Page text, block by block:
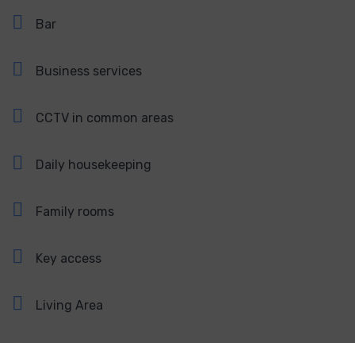
Bar
Business services
CCTV in common areas
Daily housekeeping
Family rooms
Key access
Living Area